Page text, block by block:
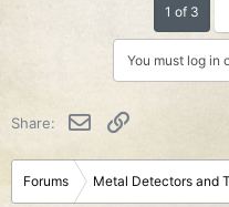
1 of 3
You must log in
Share: Email
Forums Metal Detectors and